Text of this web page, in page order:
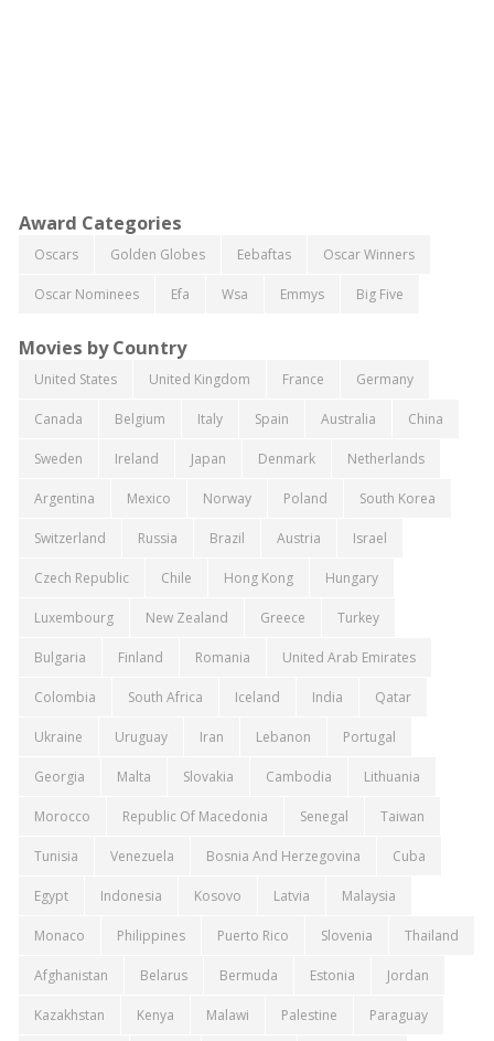
Award Categories
Oscars Golden Globes Eebaftas Oscar Winners
Oscar Nominees Efa Wsa Emmys Big Five
Movies by Country
United States United Kingdom France Germany
Canada Belgium Italy Spain Australia China
Sweden Ireland Japan Denmark Netherlands
Argentina Mexico Norway Poland South Korea
Switzerland Russia Brazil Austria Israel
Czech Republic Chile Hong Kong Hungary
Luxembourg New Zealand Greece Turkey
Bulgaria Finland Romania United Arab Emirates
Colombia South Africa Iceland India Qatar
Ukraine Uruguay Iran Lebanon Portugal
Georgia Malta Slovakia Cambodia Lithuania
Morocco Republic Of Macedonia Senegal Taiwan
Tunisia Venezuela Bosnia And Herzegovina Cuba
Egypt Indonesia Kosovo Latvia Malaysia
Monaco Philippines Puerto Rico Slovenia Thailand
Afghanistan Belarus Bermuda Estonia Jordan
Kazakhstan Kenya Malawi Palestine Paraguay